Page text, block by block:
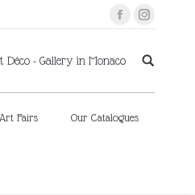
FacebookInstagram
Déco - Gallery in Monaco
Art Fairs Our Catalogues